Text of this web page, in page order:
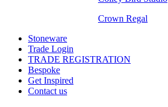
Crown Regal
Stoneware
Trade Login
TRADE REGISTRATION
Bespoke
Get Inspired
Contact us